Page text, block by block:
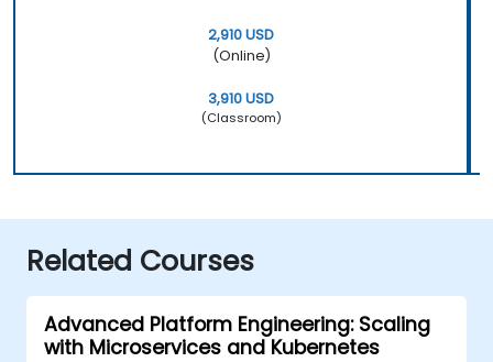
2,910 USD
(Online)
3,910 USD
(Classroom)
Related Courses
Advanced Platform Engineering: Scaling
with Microservices and Kubernetes